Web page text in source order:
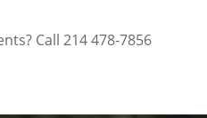
Call 214 478-7856